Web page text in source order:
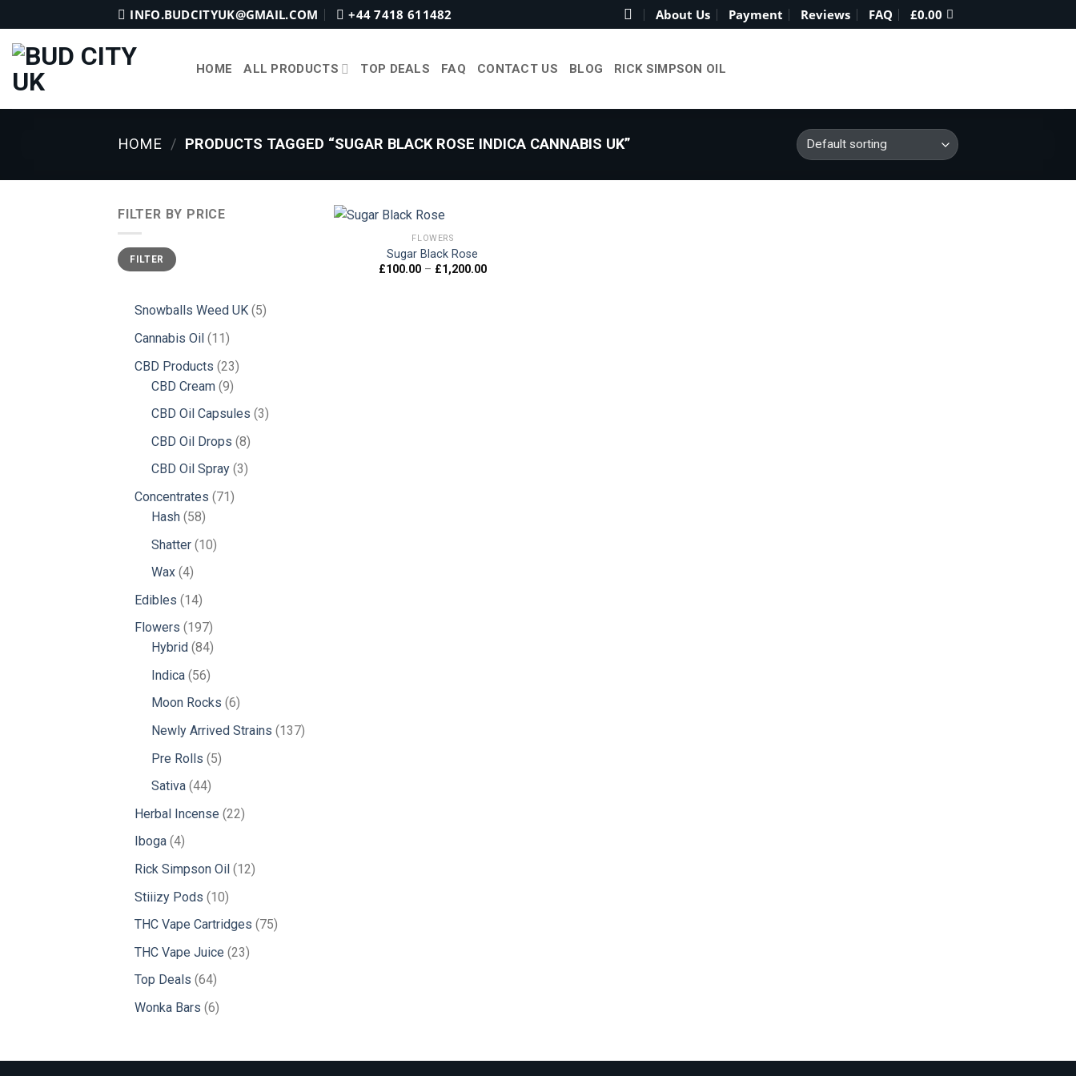
to
content
INFO.BUDCITYUK@GMAIL.COM +44 7418 611482 About Us Payment Reviews FAQ £0.00
HOME ALL PRODUCTS TOP DEALS FAQ CONTACT US BLOG RICK SIMPSON OIL
HOME / PRODUCTS TAGGED “SUGAR BLACK ROSE INDICA CANNABIS UK”
FILTER BY PRICE
Min
price
Max
priceFILTER
Snowballs Weed UK 55
Cannabis Oil 1111
products
CBD Products 2323
CBD Cream 99
products
CBD Oil Capsules 33
CBD Oil Drops 88
products
CBD Oil Spray 33
Concentrates 7171
Hash 5858
products
Shatter 1010
Wax 44
products
Edibles 1414
products
Flowers 197197
products
Hybrid 8484
products
Indica 5656
products
Moon Rocks 66
products
Newly Arrived Strains 137137
Pre Rolls 55
Sativa 4444
products
Herbal Incense 2222
Iboga 44
products
Rick Simpson Oil 1212
Stiiizy Pods 1010
products
THC Vape Cartridges 7575
THC Vape Juice 2323
Top Deals 6464
products
Wonka Bars 66
FLOWERS
Sugar Black Rose
£100.00 – £1,200.00Price